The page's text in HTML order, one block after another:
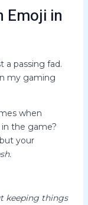
Emoji in
a passing fad.
my gaming
when
the game?
your
keeping things